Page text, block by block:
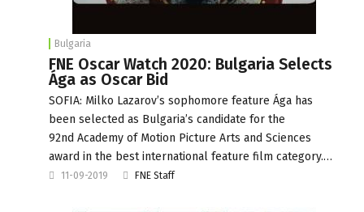
Bulgaria
FNE Oscar Watch 2020: Bulgaria Selects
Ága as Oscar Bid
SOFIA: Milko Lazarov’s sophomore feature Ága has
been selected as Bulgaria’s candidate for the
92nd Academy of Motion Picture Arts and Sciences
award in the best international feature film category.…
11-09-2019 FNE Staff